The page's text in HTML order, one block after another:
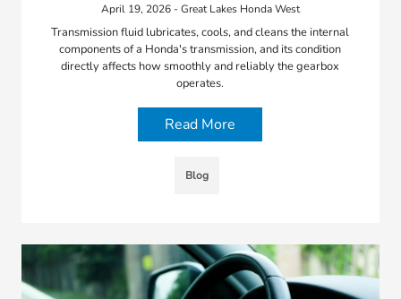
April 19, 2026 - Great Lakes Honda West
Transmission fluid lubricates, cools, and cleans the internal
components of a Honda's transmission, and its condition
directly affects how smoothly and reliably the gearbox
operates.
Read More
Blog